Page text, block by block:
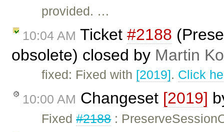
provided. …
10:04 AM Ticket #2188
obsolete) closed by Martin
fixed: Fixed with [2019]. Click
10:00 AM Changeset [2019]
Fixed#2188: